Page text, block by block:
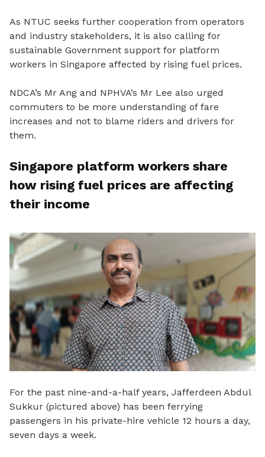
As NTUC seeks further cooperation from operators
and industry stakeholders, it is also calling for
sustainable Government support for platform
workers in Singapore affected by rising fuel prices.
NDCA’s Mr Ang and NPHVA’s Mr Lee also urged
commuters to be more understanding of fare
increases and not to blame riders and drivers for
them.
Singapore platform workers share
how rising fuel prices are affecting
their income
For the past nine-and-a-half years, Jafferdeen Abdul
Sukkur (pictured above) has been ferrying
passengers in his private-hire vehicle 12 hours a day,
seven days a week.